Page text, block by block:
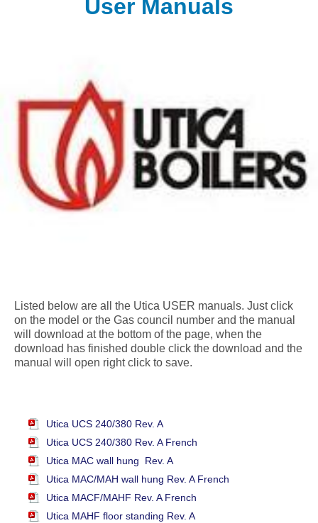
User Manuals
Listed below are all the Utica USER manuals. Just click
on the model or the Gas council number and the manual
will download at the bottom of the page, when the
download has finished double click the download and the
manual will open right click to save.
Utica UCS 240/380 Rev. A
Utica UCS 240/380 Rev. A French
Utica MAC wall hung Rev. A
Utica MAC/MAH wall hung Rev. A French
Utica MACF/MAHF Rev. A French
Utica MAHF floor standing Rev. A